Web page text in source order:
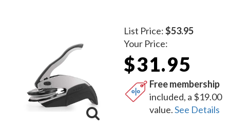
List Price:$53.95
Your Price:
$31.95
Free membership
included, a $19.00
value.See Details